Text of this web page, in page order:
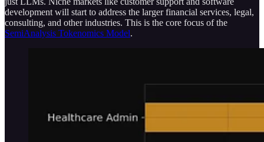
development will start to address the larger financial services, legal,
consulting, and other industries. This is the core focus of the
SemiAnalysis Tokenomics Model.